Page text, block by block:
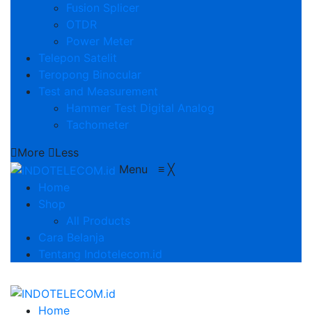
Fusion Splicer
OTDR
Power Meter
Telepon Satelit
Teropong Binocular
Test and Measurement
Hammer Test Digital Analog
Tachometer
More
Less
Menu ≡ ╳
Home
Shop
All Products
Cara Belanja
Tentang Indotelecom.id
Home